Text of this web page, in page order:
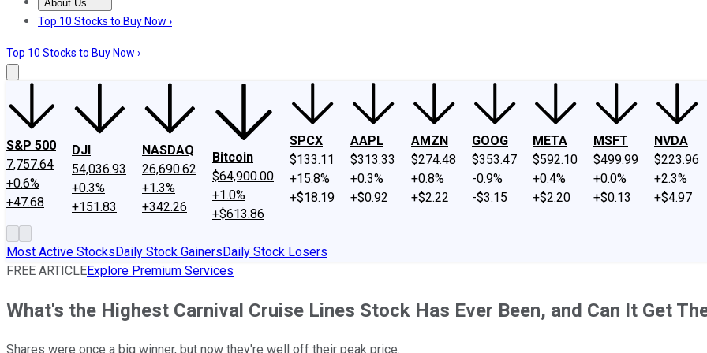
About Us
About UsContact UsInvesting Philosophy
Top 10 Stocks to Buy Now ›
Top 10 Stocks to Buy Now ›
S&P 500
7,757.64
+0.6%
+47.68
DJI
54,036.93
+0.3%
+151.83
NASDAQ
26,690.62
+1.3%
+342.26
Bitcoin
$64,900.00
+1.0%
+$613.86
SPCX
$133.11
+15.8%
+$18.19
AAPL
$313.33
+0.3%
+$0.92
AMZN
$274.48
+0.8%
+$2.22
GOOG
$353.47
-0.9%
-$3.15
META
$592.10
+0.4%
+$2.20
MSFT
$499.99
+0.0%
+$0.13
NVDA
$223.96
+2.3%
+$4.97
Most Active StocksDaily Stock GainersDaily Stock Losers
FREE ARTICLEExplore Premium Services
What's the Highest Carnival Cruise Lines Stock Has Ever Been, and Can It Get
Shares were once a big winner, but now they're well off their peak price.